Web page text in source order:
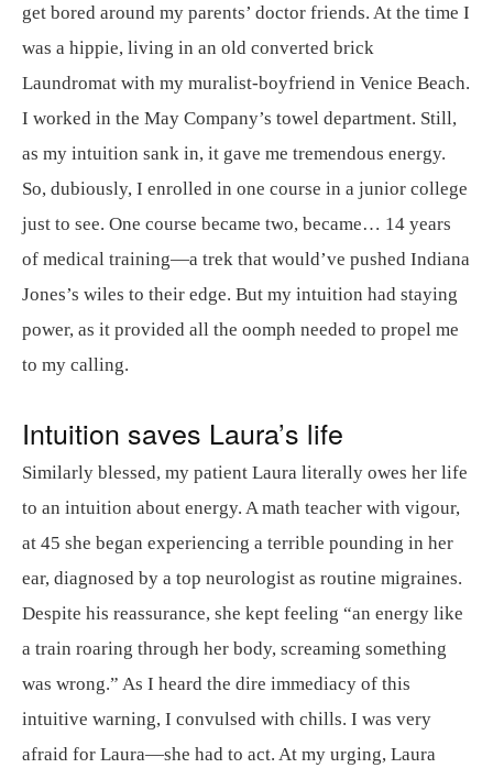
get bored around my parents’ doctor friends. At the time I
was a hippie, living in an old converted brick
Laundromat with my muralist-boyfriend in Venice Beach.
I worked in the May Company’s towel department. Still,
as my intuition sank in, it gave me tremendous energy.
So, dubiously, I enrolled in one course in a junior college
just to see. One course became two, became… 14 years
of medical training—a trek that would’ve pushed Indiana
Jones’s wiles to their edge. But my intuition had staying
power, as it provided all the oomph needed to propel me
to my calling.
Intuition saves Laura’s life
Similarly blessed, my patient Laura literally owes her life
to an intuition about energy. A math teacher with vigour,
at 45 she began experiencing a terrible pounding in her
ear, diagnosed by a top neurologist as routine migraines.
Despite his reassurance, she kept feeling “an energy like
a train roaring through her body, screaming something
was wrong.” As I heard the dire immediacy of this
intuitive warning, I convulsed with chills. I was very
afraid for Laura—she had to act. At my urging, Laura